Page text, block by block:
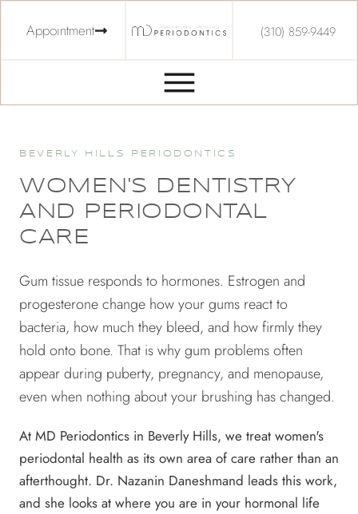
Appointment (310) 859-9449
BEVERLY HILLS PERIODONTICS
WOMEN'S DENTISTRY
AND PERIODONTAL
CARE
Gum tissue responds to hormones. Estrogen and
progesterone change how your gums react to
bacteria, how much they bleed, and how firmly they
hold onto bone. That is why gum problems often
appear during puberty, pregnancy, and menopause,
even when nothing about your brushing has changed.
At MD Periodontics in Beverly Hills, we treat women's
periodontal health as its own area of care rather than an
afterthought. Dr. Nazanin Daneshmand leads this work,
and she looks at where you are in your hormonal life